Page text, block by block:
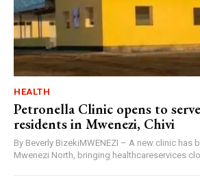
HEALTH
Petronella Clinic opens to
residents in Mwenezi, Chivi
By Beverly BizekiMWENEZI – A new clinic has
Mwenezi North, bringing healthcareservices